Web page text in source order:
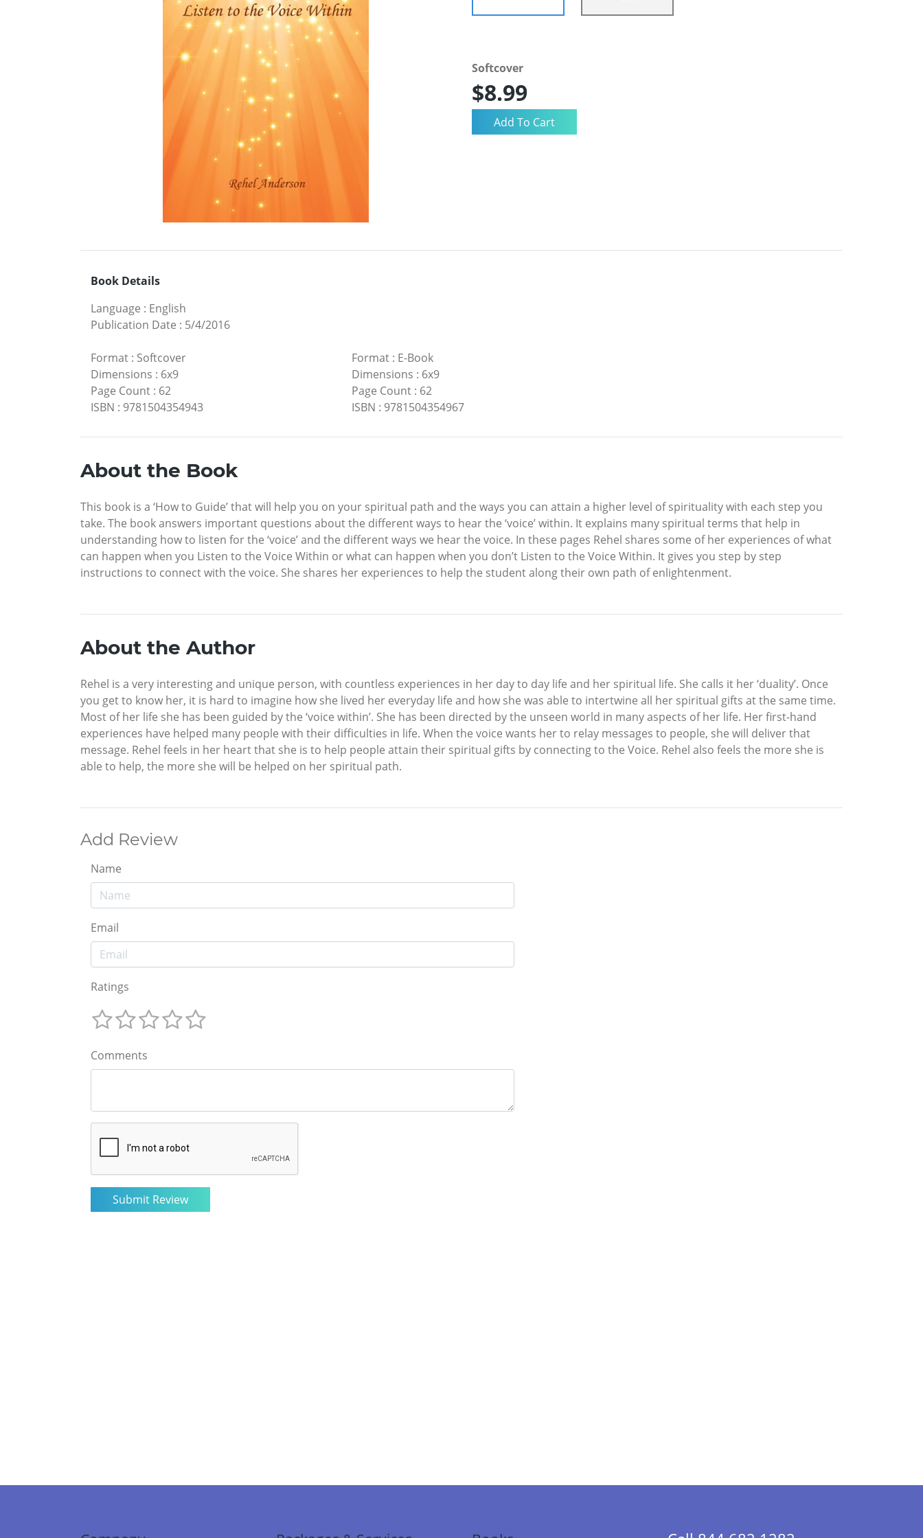
Softcover
$8.99
Book Details
Language : English
Publication Date : 5/4/2016
Format : Softcover
Dimensions : 6x9
Page Count : 62
ISBN : 9781504354943
Format: E-Book
Dimensions : 6x9
Page Count: 62
ISBN : 9781504354967
About the Book
This book is a ‘How to Guide’ that will help you on your spiritual path and the ways you can attain a higher level of spirituality with each step you
take. The book answers important questions about the different ways to hear the ‘voice’ within. It explains many spiritual terms that help in
understanding how to listen for the ‘voice’ and the different ways we hear the voice. In these pages Rehel shares some of her experiences of what
can happen when you Listen to the Voice Within or what can happen when you don’t Listen to the Voice Within. It gives you step by step
instructions to connect with the voice. She shares her experiences to help the student along their own path of enlightenment.
About the Author
Rehel is a very interesting and unique person, with countless experiences in her day to day life and her spiritual life. She calls it her ‘duality’. Once
you get to know her, it is hard to imagine how she lived her everyday life and how she was able to intertwine all her spiritual gifts at the same time.
Most of her life she has been guided by the ‘voice within’. She has been directed by the unseen world in many aspects of her life. Her first-hand
experiences have helped many people with their difficulties in life. When the voice wants her to relay messages to people, she will deliver that
message. Rehel feels in her heart that she is to help people attain their spiritual gifts by connecting to the Voice. Rehel also feels the more she is
able to help, the more she will be helped on her spiritual path.
Add Review
Name
Email
Ratings
Comments